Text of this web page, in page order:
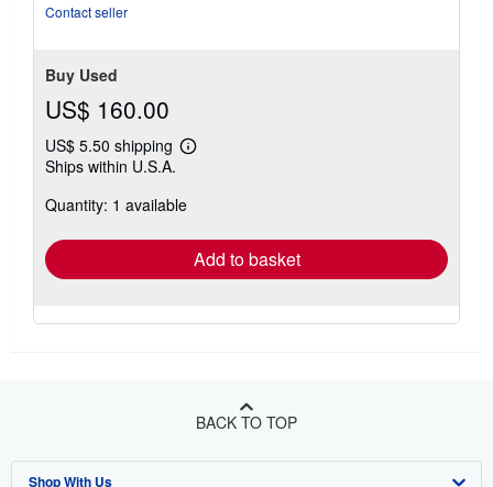
Contact seller
Buy Used
US$ 160.00
US$ 5.50 shipping
Learn
shipping
Ships within U.S.A.
Quantity: 1 available
Add to basket
BACK TO TOP
Shop With Us